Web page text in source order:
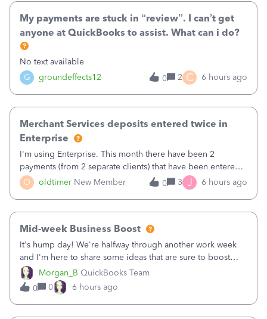
G groundeffects12
My payments are stuck in “review”. I can’t get
anyone at QuickBooks to assist. What can i do?
No text available
0
2 C 6 hours ago
O oldtimer New Member
Merchant Services deposits entered twice in
Enterprise
I'm using Enterprise. This month there have been 2
payments (from 2 separate clients) that have been entered
twice in my register.&nbsp; However, only one payment
shows up in each client's file.&nbsp; I can only delete them
0 3 J 6 hours ago
Morgan_B QuickBooks Team
Mid-week Business Boost
It's hump day! We're halfway through another work week
and I'm here to share some ideas that are sure to boost
your business.1. Learn Content Marketing (SEO)2. Pin on
Pinterest3. Grow a Following on Facebook4. Share
Graphics and Pictures on Instagram
0 0 6 hours ago